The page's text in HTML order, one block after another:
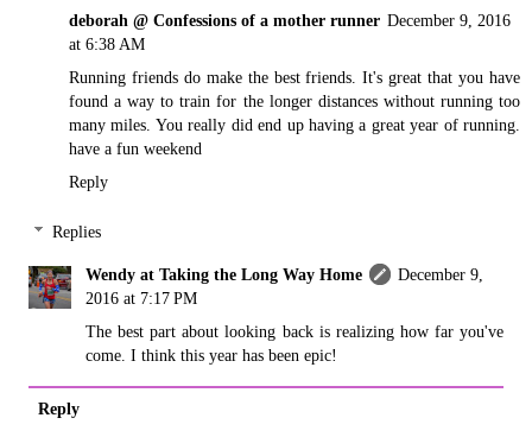
deborah @ Confessions of a mother runner December 9, 2016
at 6:38 AM
Running friends do make the best friends. It's great that you have
found a way to train for the longer distances without running too
many miles. You really did end up having a great year of running.
have a fun weekend
Reply
Replies
Wendy at Taking the Long Way Home
December 9,
2016 at 7:17 PM
The best part about looking back is realizing how far you've
come. I think this year has been epic!
Reply